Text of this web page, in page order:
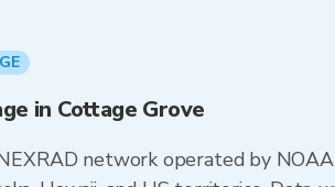
in Cottage Grove
network operated by